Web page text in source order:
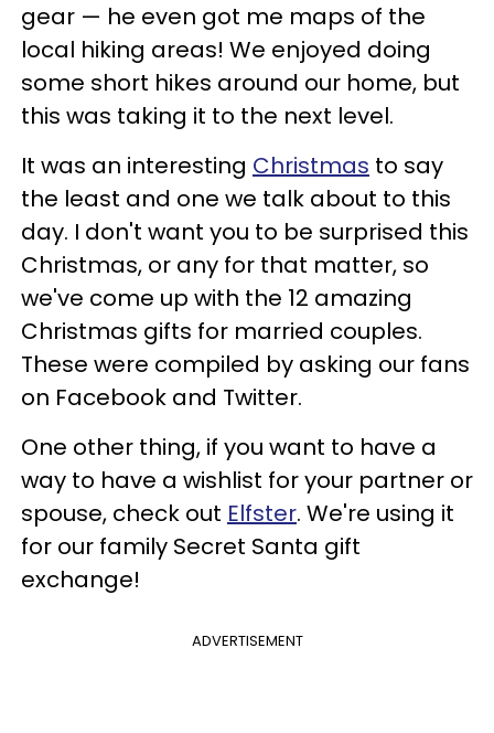
gear — he even got me maps of the
local hiking areas! We enjoyed doing
some short hikes around our home, but
this was taking it to the next level.
It was an interesting Christmas to say
the least and one we talk about to this
day. I don't want you to be surprised this
Christmas, or any for that matter, so
we've come up with the 12 amazing
Christmas gifts for married couples.
These were compiled by asking our fans
on Facebook and Twitter.
One other thing, if you want to have a
way to have a wishlist for your partner or
spouse, check out Elfster. We're using it
for our family Secret Santa gift
exchange!
ADVERTISEMENT